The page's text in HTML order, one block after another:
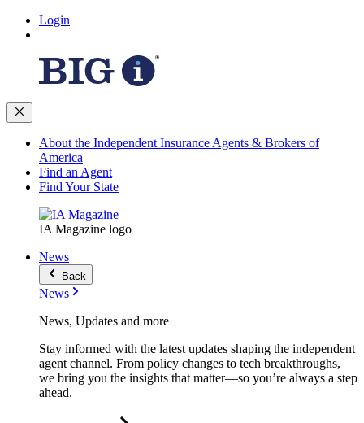
Login
About the Independent Insurance Agents & Brokers of
America
Find an Agent
Find Your State
IA Magazine logo
News
Back
News
News, Updates and more
Stay informed with the latest updates shaping the independent
agent channel. From policy changes to tech breakthroughs,
we bring you the insights that matter—so you’re always a step
ahead.